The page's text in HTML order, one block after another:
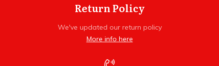
Return Policy
We've updated our return policy
More info here